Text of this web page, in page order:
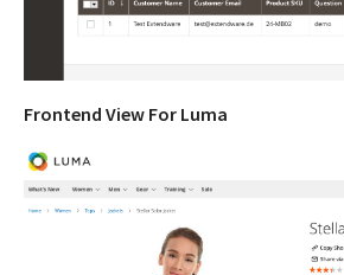
Frontend View For Luma